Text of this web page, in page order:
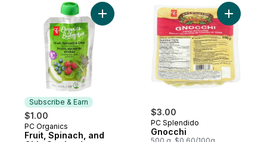
Subscribe & Earn
$1.00
Subscribe & Earn
PC Organics
Fruit, Spinach, and
Add Fruit, Spinach, and Chia Strained
$3.00
PC Splendido
Gnocchi
Add